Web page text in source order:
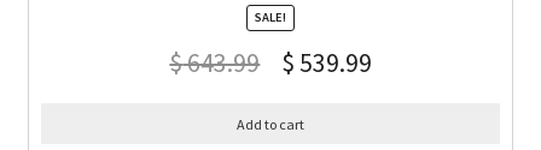
SALE!
$643.99 $ 539.99
Add to cart